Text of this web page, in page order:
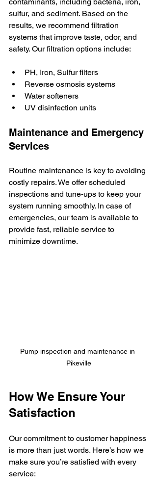
sulfur, and sediment. Based on the
results, we recommend filtration
systems that improve taste, odor, and
safety. Our filtration options include:
PH, Iron, Sulfur filters
Reverse osmosis systems
Water softeners
UV disinfection units
Maintenance and Emergency
Services
Routine maintenance is key to avoiding
costly repairs. We offer scheduled
inspections and tune-ups to keep your
system running smoothly. In case of
emergencies, our team is available to
provide fast, reliable service to
minimize downtime.
Pump inspection and maintenance in
Pikeville
How We Ensure Your
Satisfaction
Our commitment to customer happiness
is more than just words. Here’s how we
make sure you’re satisfied with every
service: